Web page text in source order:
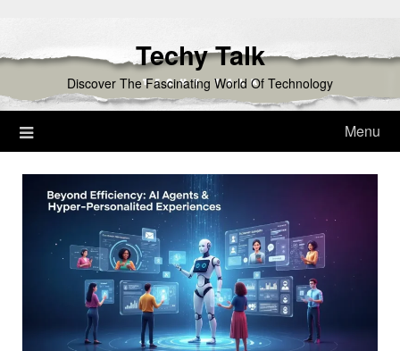
content
Techy Talk
Discover The Fascinating World Of Technology
Menu